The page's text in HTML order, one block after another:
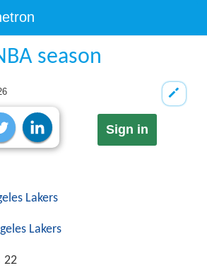
season
Sign in
Lakers
Lakers
22